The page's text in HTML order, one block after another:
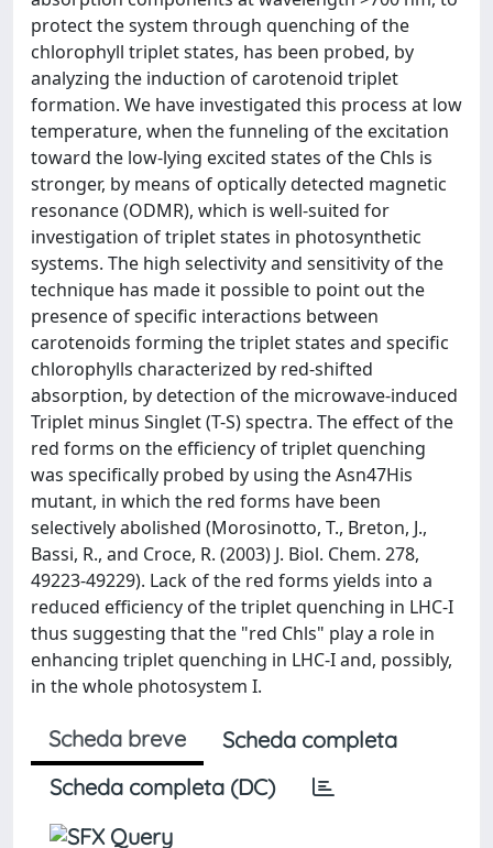
protect the system through quenching of the
chlorophyll triplet states, has been probed, by
analyzing the induction of carotenoid triplet
formation. We have investigated this process at low
temperature, when the funneling of the excitation
toward the low-lying excited states of the Chls is
stronger, by means of optically detected magnetic
resonance (ODMR), which is well-suited for
investigation of triplet states in photosynthetic
systems. The high selectivity and sensitivity of the
technique has made it possible to point out the
presence of specific interactions between
carotenoids forming the triplet states and specific
chlorophylls characterized by red-shifted
absorption, by detection of the microwave-induced
Triplet minus Singlet (T-S) spectra. The effect of the
red forms on the efficiency of triplet quenching
was specifically probed by using the Asn47His
mutant, in which the red forms have been
selectively abolished (Morosinotto, T., Breton, J.,
Bassi, R., and Croce, R. (2003) J. Biol. Chem. 278,
49223-49229). Lack of the red forms yields into a
reduced efficiency of the triplet quenching in LHC-I
thus suggesting that the "red Chls" play a role in
enhancing triplet quenching in LHC-I and, possibly,
in the whole photosystem I.
Scheda breve
Scheda completa
Scheda completa (DC)